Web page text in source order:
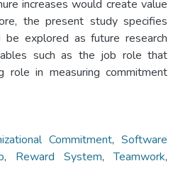
increases would create value
the present study specifies
explored as future research
such as the job role that
role in measuring commitment
Commitment, Software
, Reward System,Teamwork,